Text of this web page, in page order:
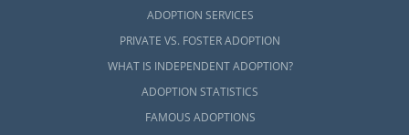
ADOPTION SERVICES
PRIVATE VS. FOSTER ADOPTION
WHAT IS INDEPENDENT ADOPTION?
ADOPTION STATISTICS
FAMOUS ADOPTIONS